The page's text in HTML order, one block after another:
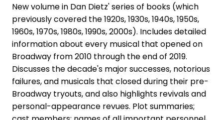
New volume in Dan Dietz' series of books (which
previously covered the 1920s, 1930s, 1940s, 1950s,
1960s, 1970s, 1980s, 1990s, 2000s). Includes detailed
information about every musical that opened on
Broadway from 2010 through the end of 2019.
Discusses the decade's major successes, notorious
failures, and musicals that closed during their pre-
Broadway tryouts, and also highlights revivals and
personal-appearance revues. Plot summaries;